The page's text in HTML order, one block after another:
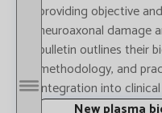
Open / Close menu
providing objective
neuroaxonal damage
bulletin outlines their
methodology, and
integration into